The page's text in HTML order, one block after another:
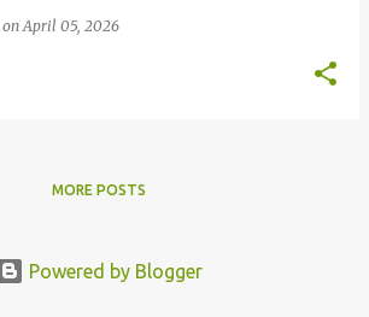
onApril 05, 2026
MORE POSTS
Powered by Blogger